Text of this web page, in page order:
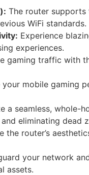
The router supports
WiFi standards.
Experience
experiences.
gaming traffic with
your mobile gaming
a seamless, whole-
eliminating dead
the router’s
your network
assets.